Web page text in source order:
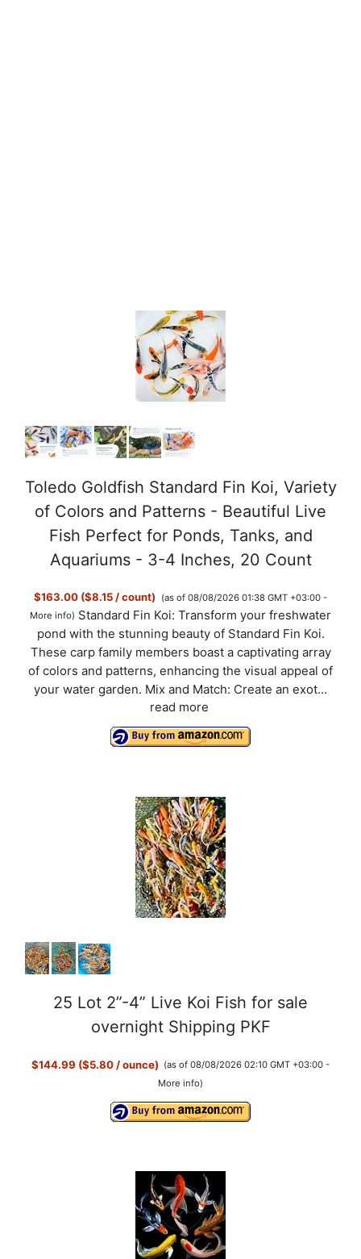
Toledo Goldfish Standard Fin Koi, Variety
of Colors and Patterns - Beautiful Live
Fish Perfect for Ponds, Tanks, and
Aquariums - 3-4 Inches, 20 Count
$163.00 ($8.15 / count)
(as of 08/08/2026 01:38 GMT +03:00 -
More info) Standard Fin Koi: Transform your freshwater
pond with the stunning beauty of Standard Fin Koi.
These carp family members boast a captivating array
of colors and patterns, enhancing the visual appeal of
your water garden. Mix and Match: Create an exot...
read more
25 Lot 2”-4” Live Koi Fish for sale
overnight Shipping PKF
$144.99 ($5.80 / ounce) (as of 08/08/2026 02:10 GMT +03:00 -
More info)